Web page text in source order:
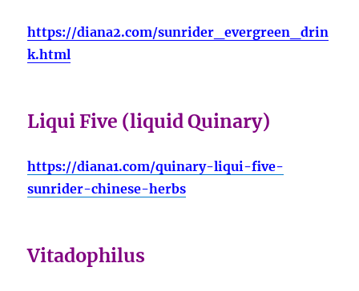
https://diana2.com/sunrider_evergreen_drin
k.html
Liqui Five (liquid Quinary)
https://diana1.com/quinary-liqui-five-
sunrider-chinese-herbs
Vitadophilus